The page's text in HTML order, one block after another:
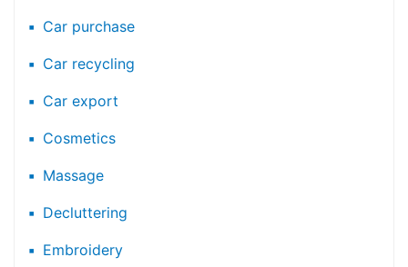
Car purchase
Car recycling
Car export
Cosmetics
Massage
Decluttering
Embroidery